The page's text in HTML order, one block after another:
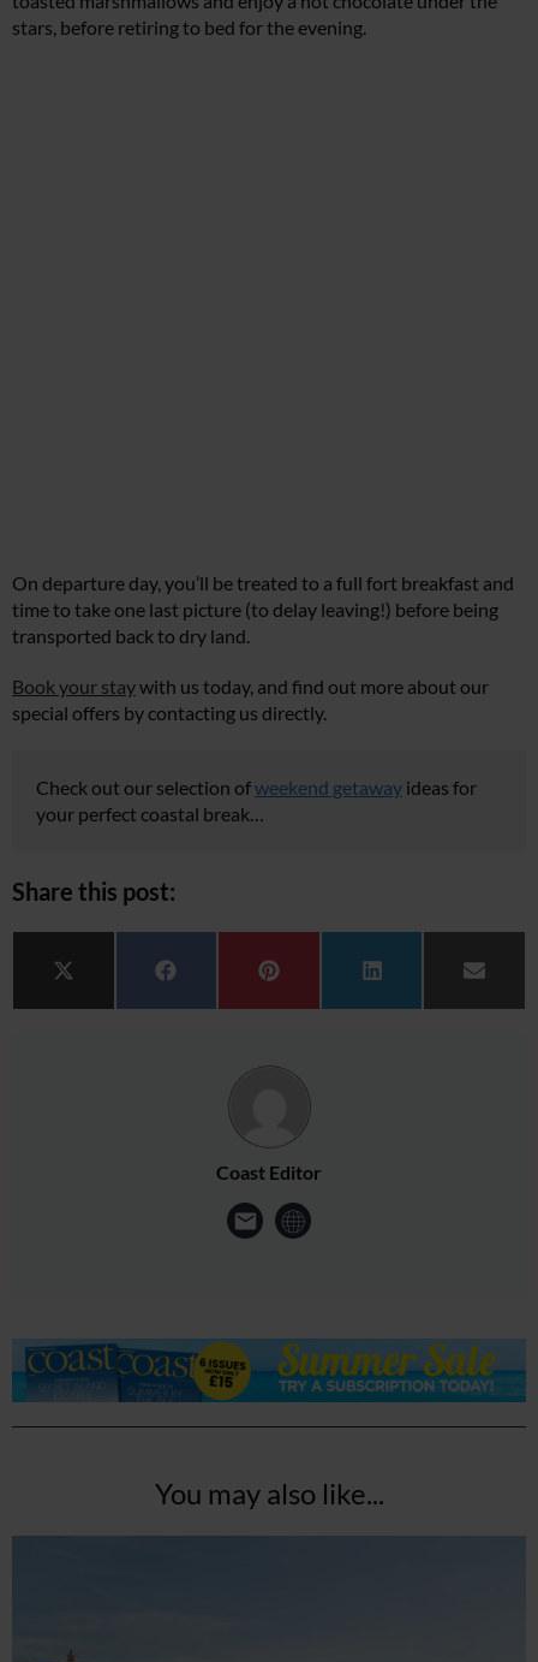
stars, before retiring to bed for the evening.
On departure day, you’ll be treated to a full fort breakfast and
time to take one last picture (to delay leaving!) before being
transported back to dry land.
Book your staywith us today, and find out more about our
special offers by contacting us directly.
Check out our selection ofweekend getaway ideas for
your perfect coastal break…
Share this post:
Share on
X (Twitter) Share on
Facebook Share on
Pinterest Share on
LinkedIn Share
Email
Coast Editor
You may also like...